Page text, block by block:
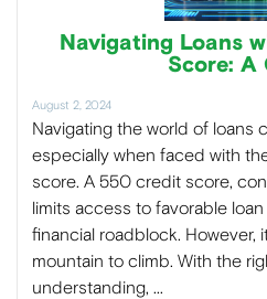
Navigating Loans
Score: A
August 2, 2024
Navigating the world of loans
especially when faced with
score. A 550 credit score,
limits access to favorable
financial roadblock. However,
mountain to climb. With the
understanding, …